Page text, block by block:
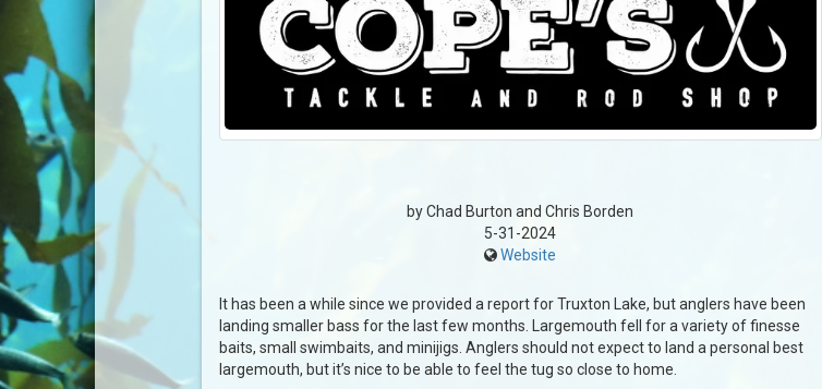
by Chad Burton and Chris Borden
5-31-2024
Website
It has been a while since we provided a report for Truxton Lake, but anglers have been
landing smaller bass for the last few months. Largemouth fell for a variety of finesse
baits, small swimbaits, and minijigs. Anglers should not expect to land a personal best
largemouth, but it’s nice to be able to feel the tug so close to home.